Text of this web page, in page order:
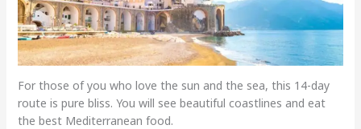
For those of you who love the sun and the sea, this 14-day
route is pure bliss. You will see beautiful coastlines and eat
the best Mediterranean food.